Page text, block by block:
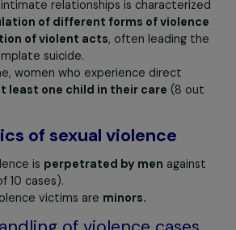
of intimate partner
occur withina context of
intimate relationships is
of different forms of
of violent acts, often leading
suicide.
women who experience direct
at least one child in their care